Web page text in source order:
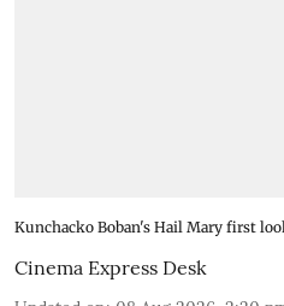
Kunchacko Boban's Hail Mary first
Cinema Express Desk